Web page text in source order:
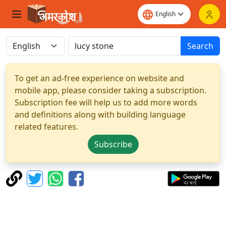
Search
To get an ad-free experience on website and
mobile app, please consider taking a subscription.
Subscription fee will help us to add more words
and definitions along with building language
related features.
Subscribe